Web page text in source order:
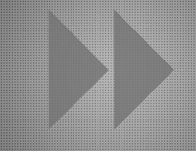
Lake Mac Lower
Kitchener-Waterloo New
Toronto